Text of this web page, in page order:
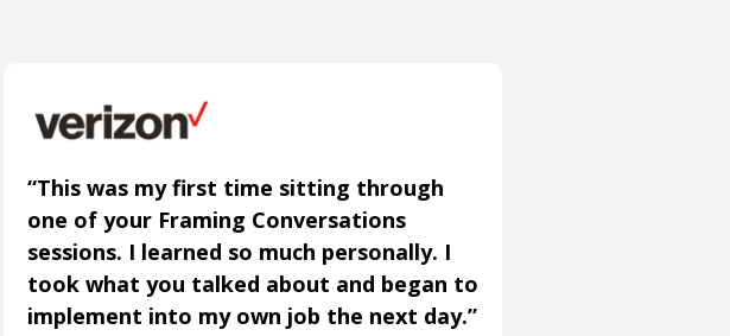
“This was my first time sitting through
one of your Framing Conversations
sessions. I learned so much personally. I
took what you talked about and began to
implement into my own job the next day.”